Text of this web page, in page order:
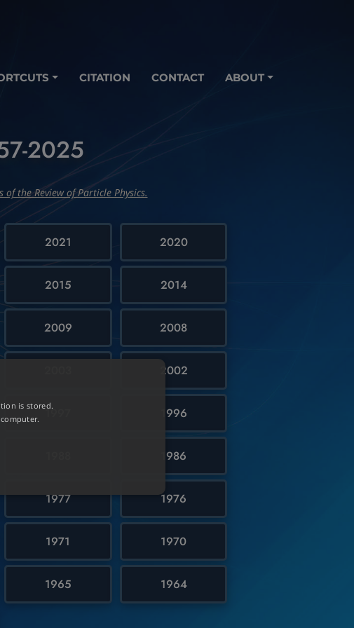
CITATION CONTACT ABOUT
2025
the Review of Particle Physics.
2021 2020
2015 2014
2009 2008
2002
1997 1996
1986
1977 1976
1971 1970
1965 1964
is stored.